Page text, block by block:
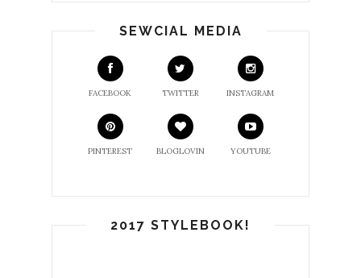
SEWCIAL MEDIA
FACEBOOK TWITTER INSTAGRAM
PINTEREST BLOGLOVIN YOUTUBE
2017 STYLEBOOK!